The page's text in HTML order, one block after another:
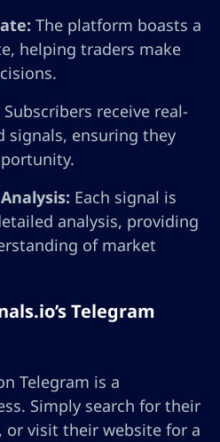
The platform boasts a
helping traders make
Subscribers receive real-
signals, ensuring they
Each signal is
analysis, providing
of market
Telegram
Telegram is a
Simply search for their
or visit their website for a